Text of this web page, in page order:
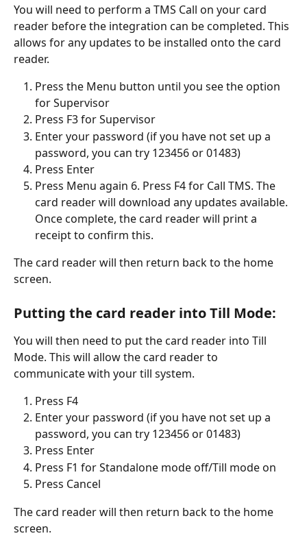
You will need to perform a TMS Call on your card
reader before the integration can be completed. This
allows for any updates to be installed onto the card
reader.
Press the Menu button until you see the option
for Supervisor
Press F3 for Supervisor
Enter your password (if you have not set up a
password, you can try 123456 or 01483)
Press Enter
Press Menu again 6. Press F4 for Call TMS. The
card reader will download any updates available.
Once complete, the card reader will print a
receipt to confirm this.
The card reader will then return back to the home
screen.
Putting the card reader into Till Mode:
You will then need to put the card reader into Till
Mode. This will allow the card reader to
communicate with your till system.
Press F4
Enter your password (if you have not set up a
password, you can try 123456 or 01483)
Press Enter
Press F1 for Standalone mode off/Till mode on
Press Cancel
The card reader will then return back to the home
screen.